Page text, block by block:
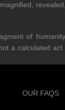
of
a calculated
OUR FAQS